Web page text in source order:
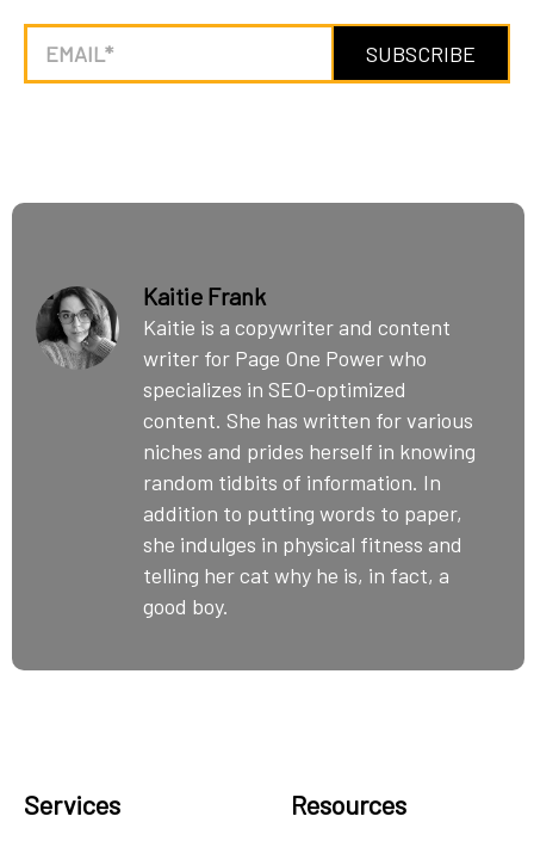
Kaitie Frank
Kaitie is a copywriter and content
writer for Page One Power who
specializes in SEO-optimized
content. She has written for various
niches and prides herself in knowing
random tidbits of information. In
addition to putting words to paper,
she indulges in physical fitness and
telling her cat why he is, in fact, a
good boy.
Services Resources